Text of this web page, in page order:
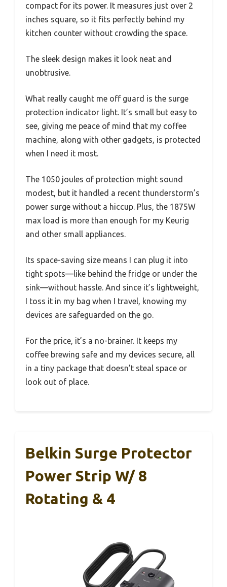
compact for its power. It measures just over 2
inches square, so it fits perfectly behind my
kitchen counter without crowding the space.
The sleek design makes it look neat and
unobtrusive.
What really caught me off guard is the surge
protection indicator light. It’s small but easy to
see, giving me peace of mind that my coffee
machine, along with other gadgets, is protected
when I need it most.
The 1050 joules of protection might sound
modest, but it handled a recent thunderstorm’s
power surge without a hiccup. Plus, the 1875W
max load is more than enough for my Keurig
and other small appliances.
Its space-saving size means I can plug it into
tight spots—like behind the fridge or under the
sink—without hassle. And since it’s lightweight,
I toss it in my bag when I travel, knowing my
devices are safeguarded on the go.
For the price, it’s a no-brainer. It keeps my
coffee brewing safe and my devices secure, all
in a tiny package that doesn’t steal space or
look out of place.
Belkin Surge Protector
Power Strip W/ 8
Rotating & 4